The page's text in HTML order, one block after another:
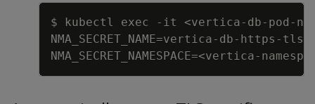
$ kubectl exec - it <vertica- db- pod -
NMA_SECRET_NAME=vertica- db- https - tls
NMA_SECRET_NAMESPACE=<vertica-
Copy